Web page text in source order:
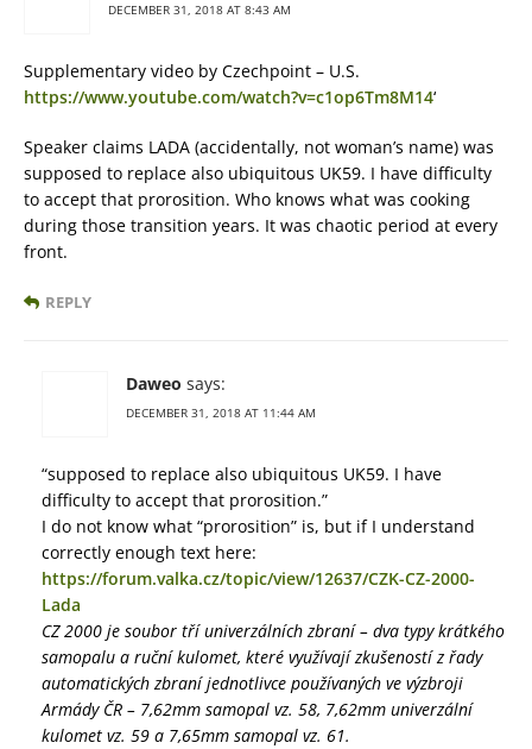
DECEMBER 31, 2018 AT 8:43 AM
Supplementary video by Czechpoint – U.S.
https://www.youtube.com/watch?v=c1op6Tm8M14‘
Speaker claims LADA (accidentally, not woman’s name) was
supposed to replace also ubiquitous UK59. I have difficulty
to accept that prorosition. Who knows what was cooking
during those transition years. It was chaotic period at every
front.
REPLY
Daweo says:
DECEMBER 31, 2018 AT 11:44 AM
“supposed to replace also ubiquitous UK59. I have
difficulty to accept that prorosition.”
I do not know what “prorosition” is, but if I understand
correctly enough text here:
https://forum.valka.cz/topic/view/12637/CZK-CZ-2000-
Lada
CZ 2000 je soubor tří univerzálních zbraní – dva typy krátkého
samopalu a ruční kulomet, které využívají zkušeností z řady
automatických zbraní jednotlivce používaných ve výzbroji
Armády ČR – 7,62mm samopal vz. 58, 7,62mm univerzální
kulomet vz. 59 a 7,65mm samopal vz. 61.